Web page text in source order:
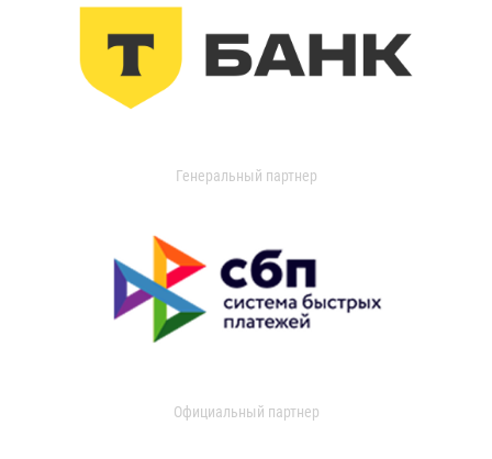
Генеральный партнер
Официальный партнер